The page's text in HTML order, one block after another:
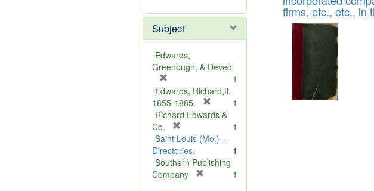
e
o
e
Subject
Edwards,
Greenough, & Deved.
r
e
m
v
e
]
1
Edwards, Richard,fl.
1855-1885.
r
m
v
1
Richard Edwards &
Co.
r
e
m
o
1
Saint Louis (Mo.) --
Directories.
1
Southern Publishing
Company
1
files
deposited
Digital
Gateway
that
match
firms, etc., etc., in